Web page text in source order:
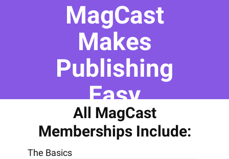
MagCast
Makes
Publishing
Easy
EVERYTHING INCLUDED.
SIMPLE, FLAT RATE
All MagCast
Memberships Include:
The Basics